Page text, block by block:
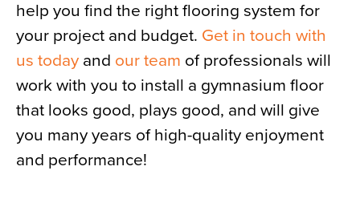
help you find the right flooring system for
your project and budget. Get in touch with
us today and our team of professionals will
work with you to install a gymnasium floor
that looks good, plays good, and will give
you many years of high-quality enjoyment
and performance!